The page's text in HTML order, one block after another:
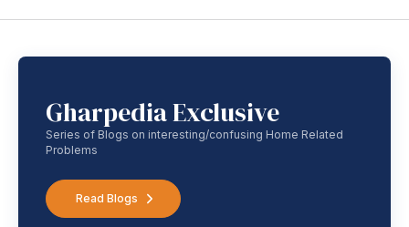
Gharpedia Exclusive
Series of Blogs on interesting/confusing Home Related
Problems
Read Blogs